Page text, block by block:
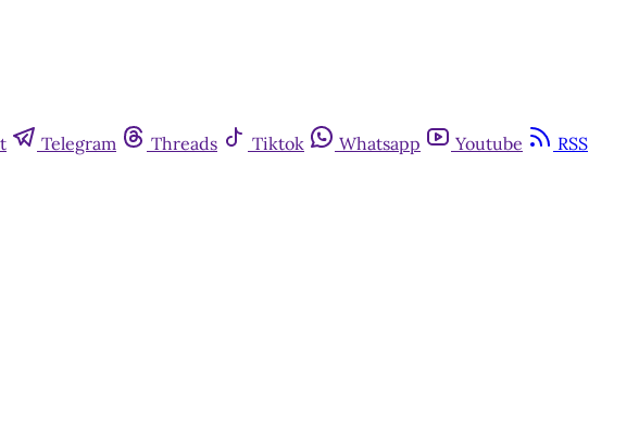
Telegram Threads Tiktok Whatsapp Youtube RSS